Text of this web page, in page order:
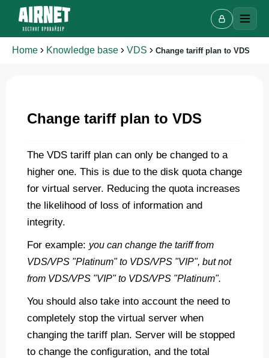
Home Knowledge base VDS Change tariff plan to VDS
Change tariff plan to VDS
The VDS tariff plan can only be changed to a
higher one. This is due to the disk quota change
for virtual server. Reducing the quota increases
the likelihood of loss of information and
integrity.
For example: you can change the tariff from
VDS/VPS "Platinum" to VDS/VPS "VIP", but not
from VDS/VPS "VIP" to VDS/VPS "Platinum".
You should also take into account the need to
completely stop the virtual server when
changing the tariff plan. Server will be stopped
to change the configuration, and the total
A
Live chat
Online · we reply in a few minutes
Phone